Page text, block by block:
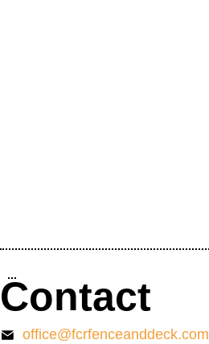
Contact
office@fcrfenceanddeck.com